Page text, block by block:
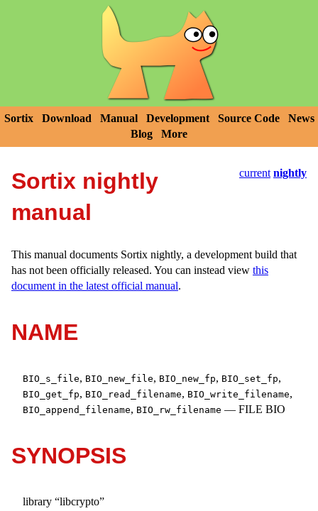
Sortix Download Manual Development Source Code
News
Blog
More
current nightly
Sortix nightly
manual
This manual documents Sortix nightly, a development build that
has not been officially released. You can instead view this
document in the latest official manual.
NAME
BIO_s_file, BIO_new_file, BIO_new_fp, BIO_set_fp,
BIO_get_fp, BIO_read_filename, BIO_write_filename,
BIO_append_filename, BIO_rw_filename — FILE BIO
SYNOPSIS
library “libcrypto”